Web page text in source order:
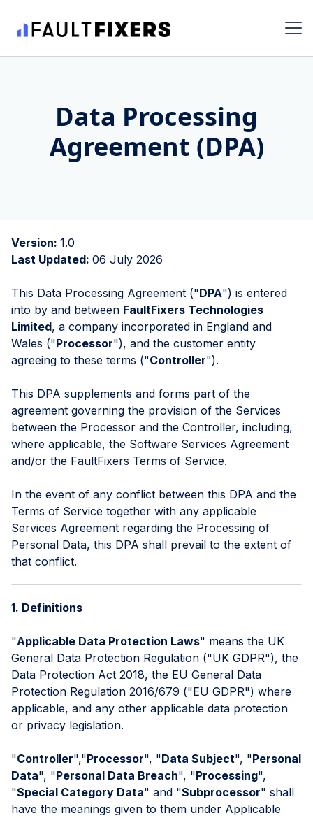
Data Processing
Agreement (DPA)
Version: 1.0
Last Updated: 06 July 2026
This Data Processing Agreement ("DPA") is entered
into by and between FaultFixers Technologies
Limited, a company incorporated in England and
Wales ("Processor"), and the customer entity
agreeing to these terms ("Controller").
This DPA supplements and forms part of the
agreement governing the provision of the Services
between the Processor and the Controller, including,
where applicable, the Software Services Agreement
and/or the FaultFixers Terms of Service.
In the event of any conflict between this DPA and the
Terms of Service together with any applicable
Services Agreement regarding the Processing of
Personal Data, this DPA shall prevail to the extent of
that conflict.
1. Definitions
"Applicable Data Protection Laws" means the UK
General Data Protection Regulation ("UK GDPR"), the
Data Protection Act 2018, the EU General Data
Protection Regulation 2016/679 ("EU GDPR") where
applicable, and any other applicable data protection
or privacy legislation.
"Controller","Processor", "Data Subject", "Personal
Data", "Personal Data Breach", "Processing",
"Special Category Data" and "Subprocessor" shall
have the meanings given to them under Applicable